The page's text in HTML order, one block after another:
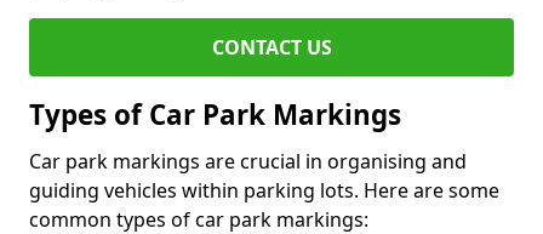
CONTACT US
Types of Car Park Markings
Car park markings are crucial in organising and
guiding vehicles within parking lots. Here are some
common types of car park markings: